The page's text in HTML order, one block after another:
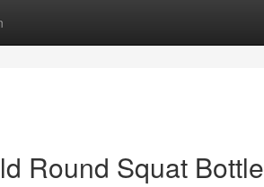
Round Squat Bottle